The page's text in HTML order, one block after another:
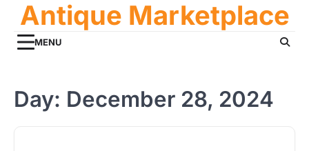
content
Antique Marketplace
MENU
Day: December 28, 2024